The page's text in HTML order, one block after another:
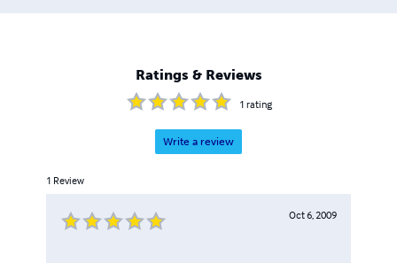
Ratings & Reviews
1 rating
Write a review
1 Review
Oct 6, 2009